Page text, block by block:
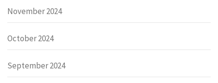
November 2024
October 2024
September 2024